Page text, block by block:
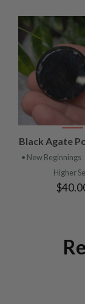
Black Agate
• New Beginnings
Higher